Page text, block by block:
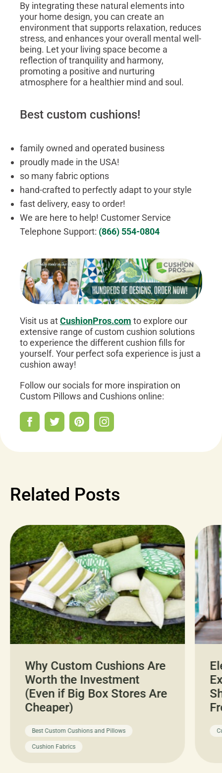
By integrating these natural elements into
your home design, you can create an
environment that supports relaxation, reduces
stress, and enhances your overall mental well-
being. Let your living space become a
reflection of tranquility and harmony,
promoting a positive and nurturing
atmosphere for a healthier mind and soul.
Best custom cushions!
family owned and operated business
proudly made in the USA!
so many fabric options
hand-crafted to perfectly adapt to your style
fast delivery, easy to order!
We are here to help! Customer Service
Telephone Support: (866) 554-0804
Visit us atCushionPros.com to explore our
extensive range of custom cushion solutions
to experience the different cushion fills for
yourself. Your perfect sofa experience is just a
cushion away!
Follow our socials for more inspiration on
Custom Pillows and Cushions online:
Related Posts
Why Custom Cushions Are
Worth the Investment
(Even if Big Box Stores Are
Cheaper)
Best Custom Cushions and Pillows
Cushion Fabrics